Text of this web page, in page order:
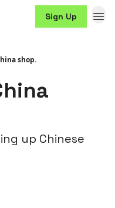
Sign Up
shop.
up Chinese